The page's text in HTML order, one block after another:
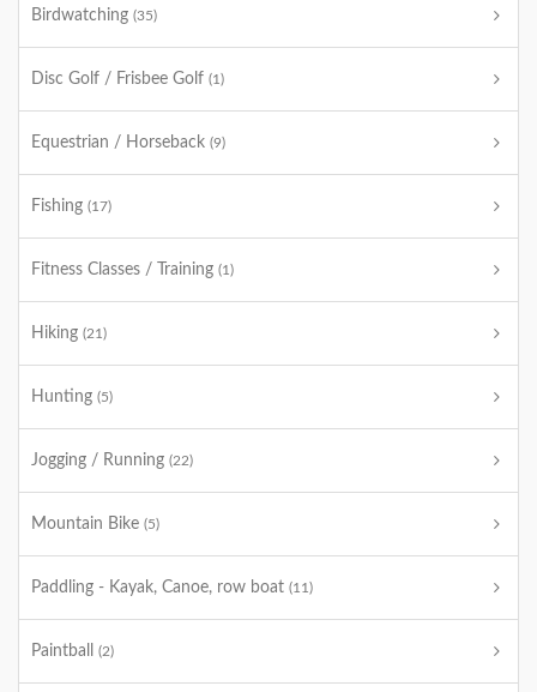
Birdwatching (35)
Disc Golf / Frisbee Golf (1)
Equestrian / Horseback (9)
Fishing (17)
Fitness Classes / Training (1)
Hiking (21)
Hunting (5)
Jogging / Running (22)
Mountain Bike (5)
Paddling - Kayak, Canoe, row boat (11)
Paintball (2)